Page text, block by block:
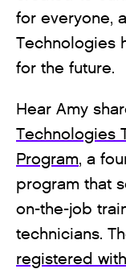
for everyone,
Technologies
for the future.
Hear Amy
Technologies
Program, a
program that
on-the-job
technicians.
registered